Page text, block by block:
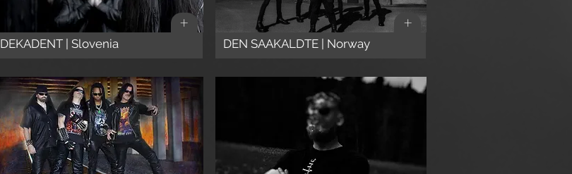
+
DEKADENT | Slovenia
+
DEN SAAKALDTE | Norway